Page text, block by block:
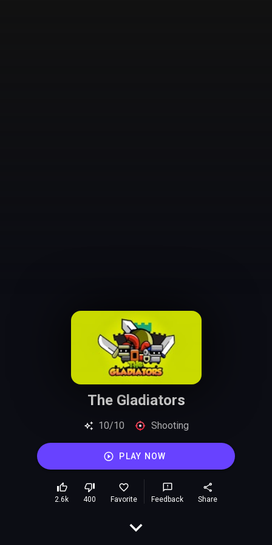
The Gladiators
10/10 Shooting
PLAY NOW
2.6k 400 Favorite Feedback Share